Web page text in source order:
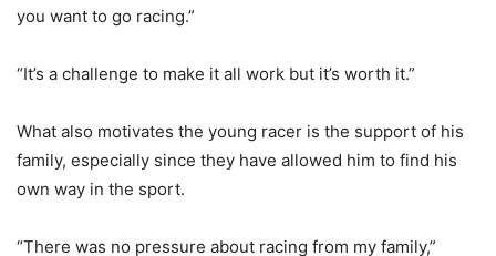
you want to go racing.”
“It’s a challenge to make it all work but it’s worth it.”
What also motivates the young racer is the support of his
family, especially since they have allowed him to find his
own way in the sport.
“There was no pressure about racing from my family,”